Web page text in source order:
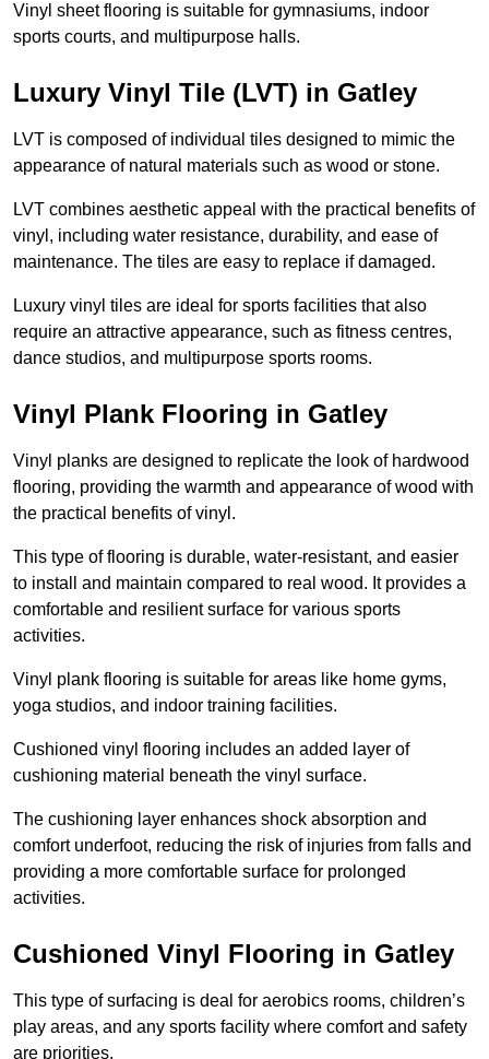
Vinyl sheet flooring is suitable for gymnasiums, indoor
sports courts, and multipurpose halls.
Luxury Vinyl Tile (LVT) in Gatley
LVT is composed of individual tiles designed to mimic the
appearance of natural materials such as wood or stone.
LVT combines aesthetic appeal with the practical benefits of
vinyl, including water resistance, durability, and ease of
maintenance. The tiles are easy to replace if damaged.
Luxury vinyl tiles are ideal for sports facilities that also
require an attractive appearance, such as fitness centres,
dance studios, and multipurpose sports rooms.
Vinyl Plank Flooring in Gatley
Vinyl planks are designed to replicate the look of hardwood
flooring, providing the warmth and appearance of wood with
the practical benefits of vinyl.
This type of flooring is durable, water-resistant, and easier
to install and maintain compared to real wood. It provides a
comfortable and resilient surface for various sports
activities.
Vinyl plank flooring is suitable for areas like home gyms,
yoga studios, and indoor training facilities.
Cushioned vinyl flooring includes an added layer of
cushioning material beneath the vinyl surface.
The cushioning layer enhances shock absorption and
comfort underfoot, reducing the risk of injuries from falls and
providing a more comfortable surface for prolonged
activities.
Cushioned Vinyl Flooring in Gatley
This type of surfacing is deal for aerobics rooms, children’s
play areas, and any sports facility where comfort and safety
are priorities.